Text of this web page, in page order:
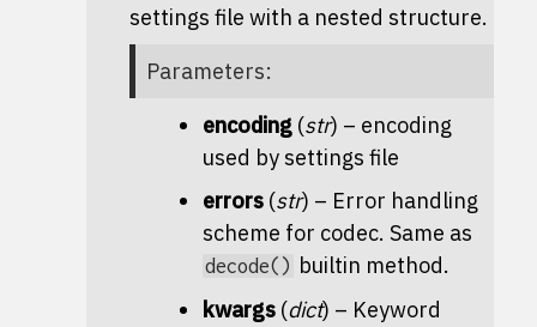
settings file with a nested structure.
Parameters:
encoding (str) – encoding
used by settings file
errors (str) – Error handling
scheme for codec. Same as
decode() builtin method.
kwargs (dict) – Keyword